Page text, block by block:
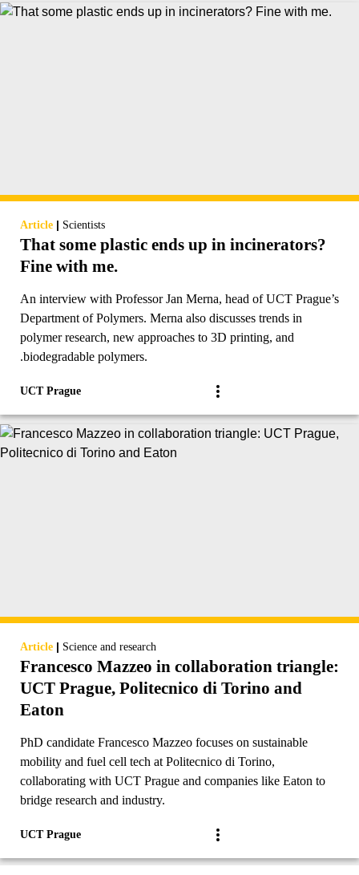
Article | Scientists
That some plastic ends up in incinerators?
Fine with me.
An interview with Professor Jan Merna, head of UCT Prague’s
Department of Polymers. Merna also discusses trends in
polymer research, new approaches to 3D printing, and
.biodegradable polymers.
UCT Prague
Article | Science and research
Francesco Mazzeo in collaboration triangle:
UCT Prague, Politecnico di Torino and
Eaton
PhD candidate Francesco Mazzeo focuses on sustainable
mobility and fuel cell tech at Politecnico di Torino,
collaborating with UCT Prague and companies like Eaton to
bridge research and industry.
UCT Prague